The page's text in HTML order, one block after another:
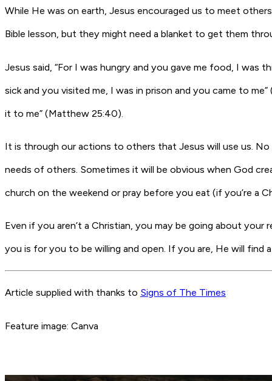
While He was on earth, Jesus encouraged us to meet
Bible lesson, but they might need a blanket to get them
Jesus said, “For I was hungry and you gave me food, I was
sick and you visited me, I was in prison and you came to
it to me” (Matthew 25:40).
It is through our actions to others that Jesus will use us.
needs of others. Sometimes it will be obvious when God
church on the weekend or pray before you eat (if you’re a
Even if you aren’t a Christian, you may be going about
you is for you to be willing and open. If you are, He will find
Article supplied with thanks to Signs of The Times
Feature image: Canva